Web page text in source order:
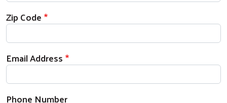
Zip Code
Email Address
Phone Number